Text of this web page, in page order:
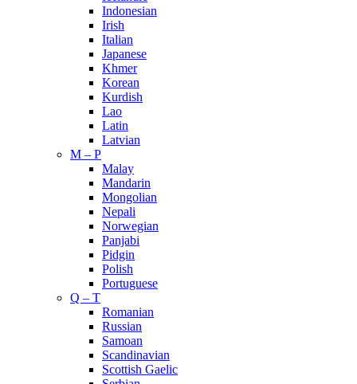
Indonesian
Irish
Italian
Japanese
Khmer
Korean
Kurdish
Lao
Latin
Latvian
M – P
Malay
Mandarin
Mongolian
Nepali
Norwegian
Panjabi
Pidgin
Polish
Portuguese
Q – T
Romanian
Russian
Samoan
Scandinavian
Scottish Gaelic